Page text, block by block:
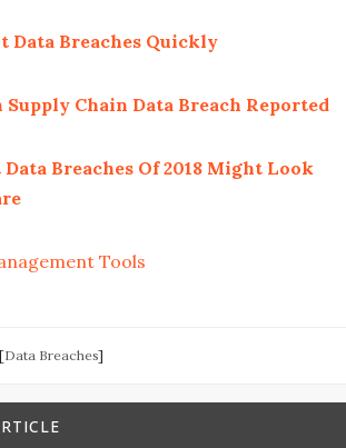
Data Breaches Quickly
Chain Data Breach Reported
Breaches Of 2018 Might Look
Tools
Data Breaches]